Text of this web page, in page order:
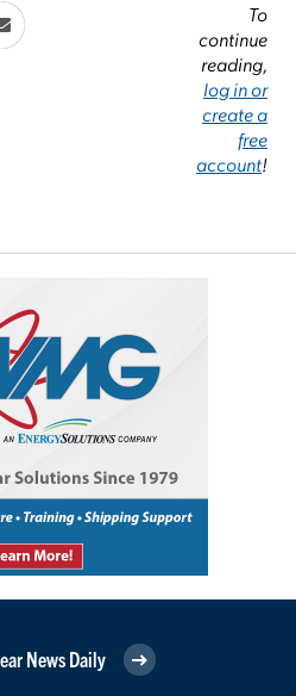
To
continue
reading,
log in or
create a
free
account!
News Daily